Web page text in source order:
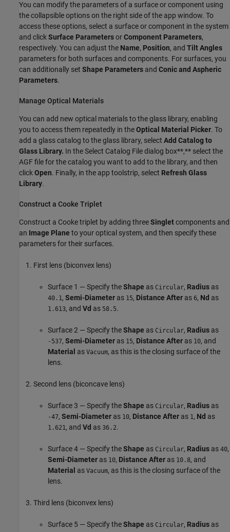
You can modify the parameters of a surface or component using
the collapsible options on the right side of the app window. To
access these options, select a surface or component in the system
and clickSurface ParametersorComponent Parameters,
respectively. You can adjust the Name, Position, and Tilt Angles
parameters for both surfaces and components. For surfaces, you
can additionally set Shape Parameters and Conic and Aspheric
Parameters.
Manage Optical Materials
You can add new optical materials to the glass library, enabling
you to access them repeatedly in theOptical Material Picker. To
add a glass catalog to the glass library, select Add Catalog to
Glass Library. In the Select Catalog File dialog box**,** select the
AGF file for the catalog you want to add to the library, and then
clickOpen. Finally, in the app toolstrip, select Refresh Glass
Library.
Construct a Cooke Triplet
Construct a Cooke triplet by adding threeSingletcomponents and
an Image Plane to your optical system, and then specify these
parameters for their surfaces.
First lens (biconvex lens)
Surface 1 — Specify theShape as Circular, Radius as
40.1, Semi-Diameter as 15, Distance After as 6, Nd as
1.613, and Vd as 58.5.
Surface 2 — Specify theShape as Circular, Radius as
-537, Semi-Diameter as 15, Distance After as 10, and
Material as Vacuum, as this is the closing surface of the
lens.
Second lens (biconcave lens)
Surface 3 — Specify theShape as Circular, Radius as
-47, Semi-Diameter as 10, Distance After as 1, Nd as
1.621, and Vd as 36.2.
Surface 4 — Specify theShape as Circular, Radius as 40,
Semi-Diameter as 10, Distance After as 10.8, and
Material as Vacuum, as this is the closing surface of the
lens.
Third lens (biconvex lens)
Surface 5 — Specify theShape as Circular, Radius as